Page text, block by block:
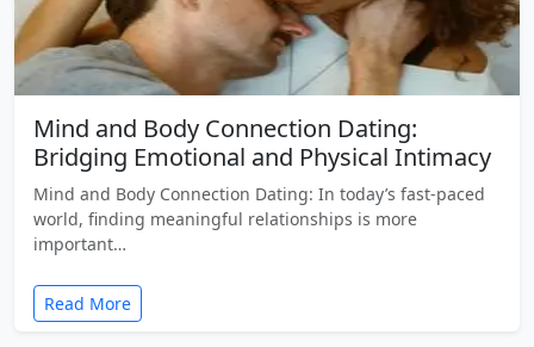
Mind and Body Connection Dating:
Bridging Emotional and Physical Intimacy
Mind and Body Connection Dating: In today’s fast-paced
world, finding meaningful relationships is more
important…
Read More